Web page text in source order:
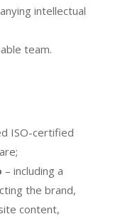
intellectual
team.
ISO-certified
– including a
the brand,
content,